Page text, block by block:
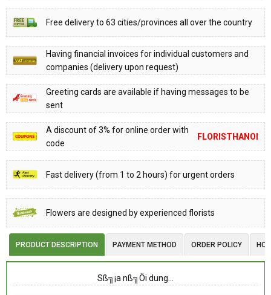
Free delivery to 63 cities/provinces all over the country
Having financial invoices for individual customers and
companies (delivery upon request)
Greeting cards are available if having messages to be
sent
A discount of 3% for online order with
code
FLORISTHANOI
Fast delivery (from 1 to 2 hours) for urgent orders
Flowers are designed by experienced florists
PRODUCT DESCRIPTION PAYMENT METHOD ORDER POLICY
Sß╗¡a nß╗Öi dung…